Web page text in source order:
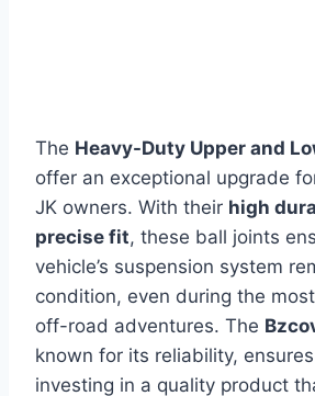
The Heavy-Duty Upper and
offer an exceptional upgrade
JK owners. With their high
precise fit, these ball joints
vehicle’s suspension system
condition, even during the
off-road adventures. The
known for its reliability,
investing in a quality product